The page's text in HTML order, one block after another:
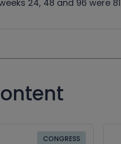
24, 48 and 96 were
CONGRESS